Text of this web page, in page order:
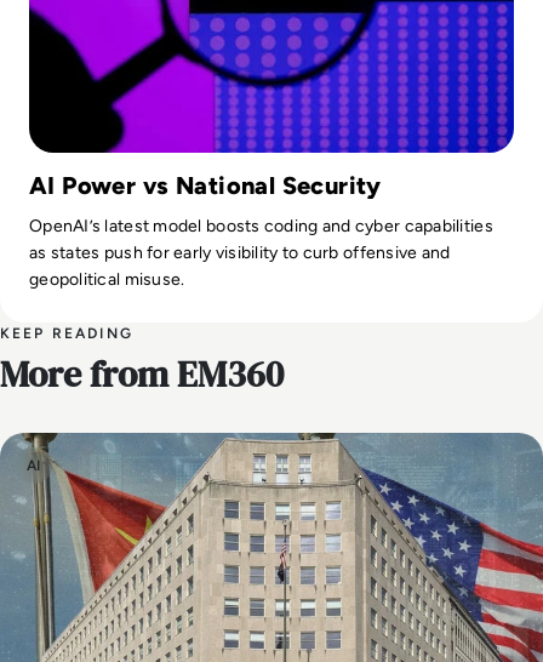
AI Power vs National Security
OpenAI’s latest model boosts coding and cyber capabilities
as states push for early visibility to curb offensive and
geopolitical misuse.
KEEP READING
More from EM360
AI